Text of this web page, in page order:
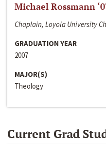
Michael Rossmann
Chaplain, Loyola University
GRADUATION YEAR
2007
MAJOR(S)
Theology
Current Grad